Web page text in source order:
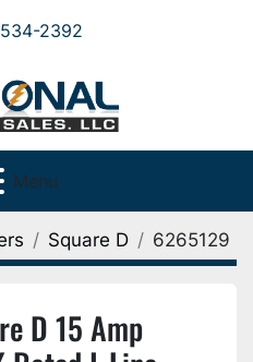
2392
Menu
Square D 6265129
D 15 Amp